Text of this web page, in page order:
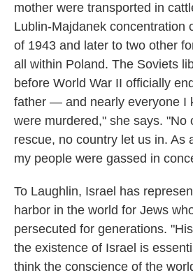
mother were transported in
Lublin-Majdanek concentration
of 1943 and later to two other
all within Poland. The Soviets
before World War II officially
father — and nearly everyone I
were murdered," she says. "No
rescue, no country let us in. As
my people were gassed in
To Laughlin, Israel has
harbor in the world for Jews
persecuted for generations.
the existence of Israel is
think the conscience of the